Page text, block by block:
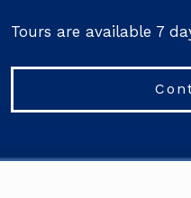
Tours are available 7